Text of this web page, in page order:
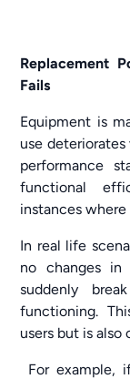
Replacement
Fails
Equipment is
use
performance
functional
instances
In real life
no changes
suddenly
functioning.
users but is also
For example,